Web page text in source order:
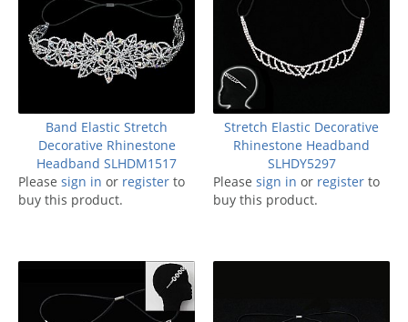
Band Elastic Stretch
Decorative Rhinestone
Headband SLHDM1517
Please sign in or register to
buy this product.
Stretch Elastic Decorative
Rhinestone Headband
SLHDY5297
Please sign in or register to
buy this product.